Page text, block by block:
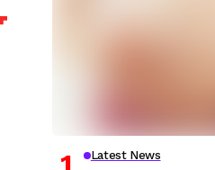
Latest News